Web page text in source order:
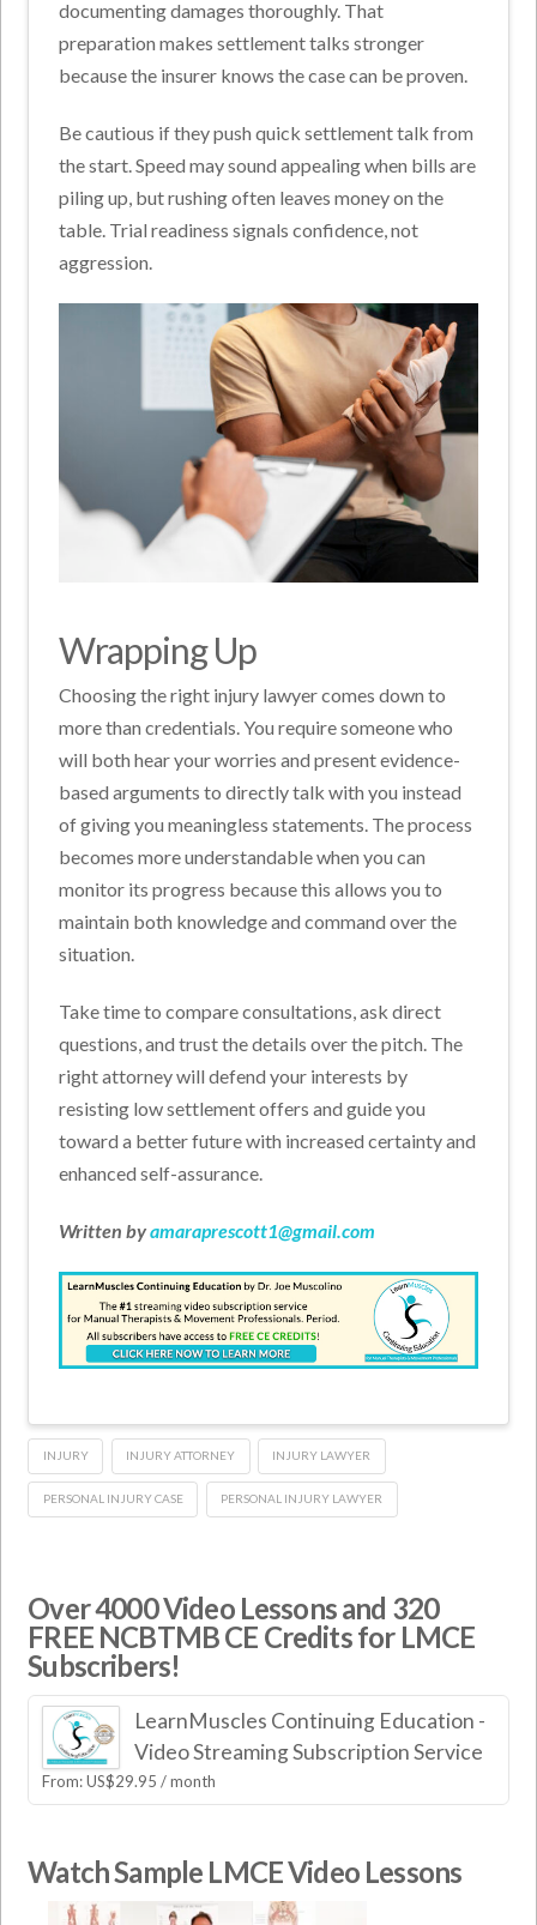
documenting damages thoroughly. That
preparation makes settlement talks stronger
because the insurer knows the case can be proven.
Be cautious if they push quick settlement talk from
the start. Speed may sound appealing when bills are
piling up, but rushing often leaves money on the
table. Trial readiness signals confidence, not
aggression.
Wrapping Up
Choosing the right injury lawyer comes down to
more than credentials. You require someone who
will both hear your worries and present evidence-
based arguments to directly talk with you instead
of giving you meaningless statements. The process
becomes more understandable when you can
monitor its progress because this allows you to
maintain both knowledge and command over the
situation.
Take time to compare consultations, ask direct
questions, and trust the details over the pitch. The
right attorney will defend your interests by
resisting low settlement offers and guide you
toward a better future with increased certainty and
enhanced self-assurance.
Written byamaraprescott1@gmail.com
INJURY INJURY ATTORNEY INJURY LAWYER
PERSONAL INJURY CASE PERSONAL INJURY LAWYER
Over 4000 Video Lessons and 320
FREE NCBTMB CE Credits for LMCE
Subscribers!
LearnMuscles Continuing Education -
Video Streaming Subscription Service
From:US$29.95 / month
Watch Sample LMCE Video Lessons